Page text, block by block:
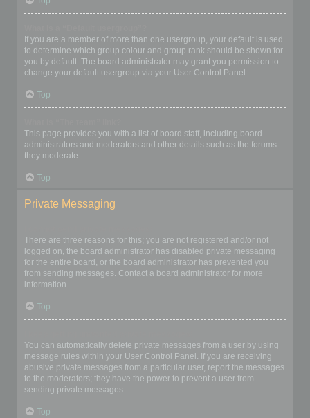
If you are a member of more than one usergroup, your default is used
to determine which group colour and group rank should be shown for
you by default. The board administrator may grant you permission to
change your default usergroup via your User Control Panel.
Top
This page provides you with a list of board staff, including board
administrators and moderators and other details such as the forums
they moderate.
Top
Private Messaging
There are three reasons for this; you are not registered and/or not
logged on, the board administrator has disabled private messaging
for the entire board, or the board administrator has prevented you
from sending messages. Contact a board administrator for more
information.
Top
You can automatically delete private messages from a user by using
message rules within your User Control Panel. If you are receiving
abusive private messages from a particular user, report the messages
to the moderators; they have the power to prevent a user from
sending private messages.
Top